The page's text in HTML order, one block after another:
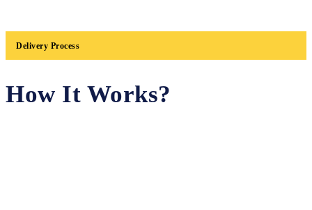
Delivery Process
How It Works?